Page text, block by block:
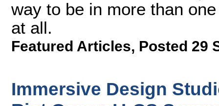
way to be in more than
at all.
Featured Articles, Posted 29
Immersive Design